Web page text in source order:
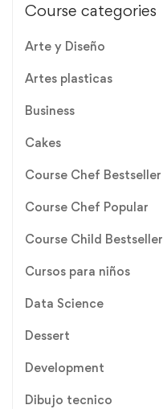
Course categories
Arte y Diseño
Artes plasticas
Business
Cakes
Course Chef Bestseller
Course Chef Popular
Course Child Bestseller
Cursos para niños
Data Science
Dessert
Development
Dibujo tecnico